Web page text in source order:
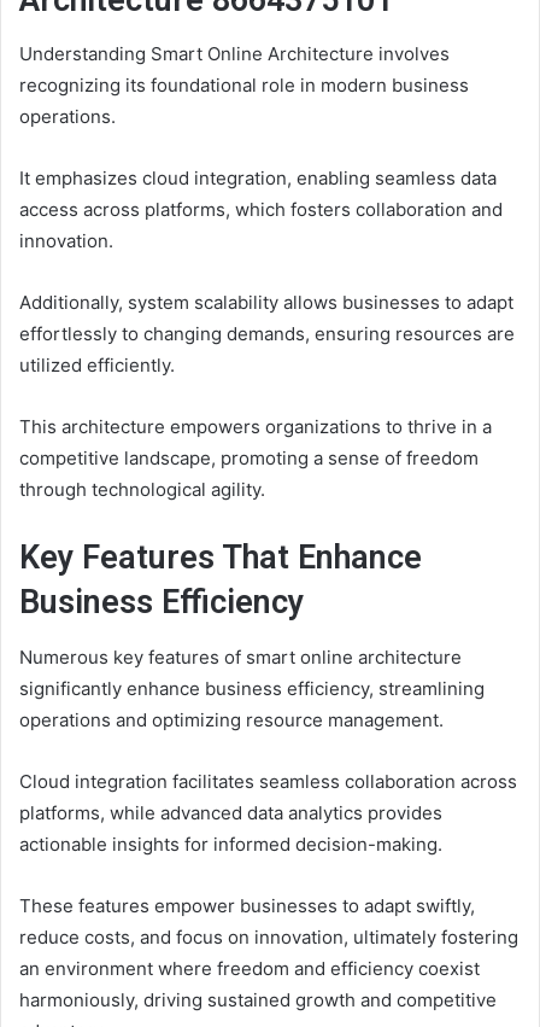
Understanding Smart Online Architecture involves
recognizing its foundational role in modern business
operations.
It emphasizes cloud integration, enabling seamless data
access across platforms, which fosters collaboration and
innovation.
Additionally, system scalability allows businesses to adapt
effortlessly to changing demands, ensuring resources are
utilized efficiently.
This architecture empowers organizations to thrive in a
competitive landscape, promoting a sense of freedom
through technological agility.
Key Features That Enhance
Business Efficiency
Numerous key features of smart online architecture
significantly enhance business efficiency, streamlining
operations and optimizing resource management.
Cloud integration facilitates seamless collaboration across
platforms, while advanced data analytics provides
actionable insights for informed decision-making.
These features empower businesses to adapt swiftly,
reduce costs, and focus on innovation, ultimately fostering
an environment where freedom and efficiency coexist
harmoniously, driving sustained growth and competitive